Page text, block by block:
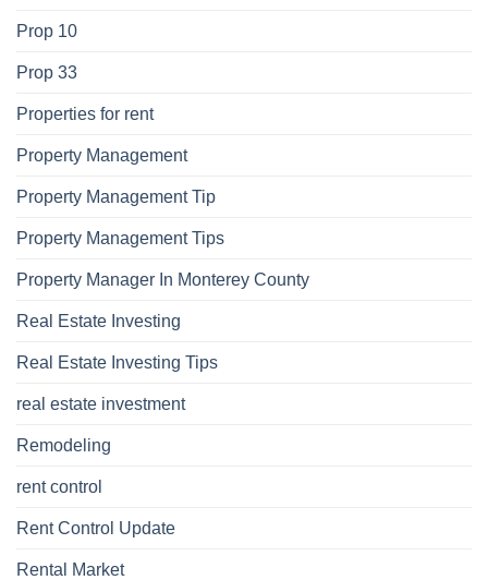
Prop 10
Prop 33
Properties for rent
Property Management
Property Management Tip
Property Management Tips
Property Manager In Monterey County
Real Estate Investing
Real Estate Investing Tips
real estate investment
Remodeling
rent control
Rent Control Update
Rental Market